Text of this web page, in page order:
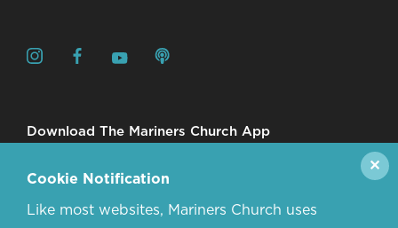
Download The Mariners Church App
Cookie Notification
Like most websites, Mariners Church uses
✕